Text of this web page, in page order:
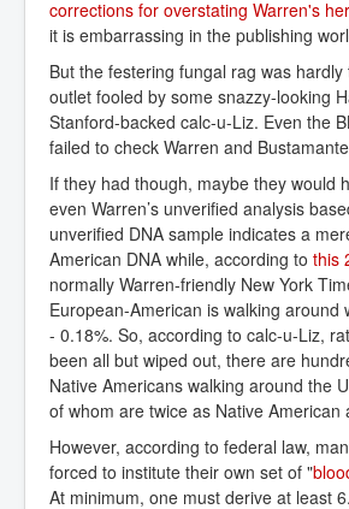
corrections for overstating Warren's
it is embarrassing in the publishing
But the festering fungal rag was
outlet fooled by some snazzy-looking
Stanford-backed calc-u-Liz. Even the
failed to check Warren and
If they had though, maybe they would
even Warren’s unverified analysis
unverified DNA sample indicates a
American DNA while, according to this
normally Warren-friendly New York
European-American is walking around
- 0.18%. So, according to calc-u-Liz,
been all but wiped out, there are
Native Americans walking around the
of whom are twice as Native American
However, according to federal law,
forced to institute their own set of "
At minimum, one must derive at least